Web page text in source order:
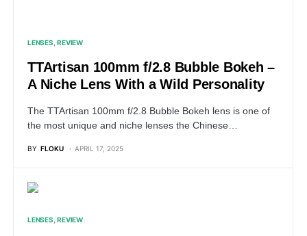
LENSES REVIEW
TTArtisan 100mm f/2.8 Bubble Bokeh –
A Niche Lens With a Wild Personality
The TTArtisan 100mm f/2.8 Bubble Bokeh lens is one of
the most unique and niche lenses the Chinese…
BY FLOKU APRIL 17, 2025
LENSES REVIEW